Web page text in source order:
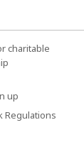
charitable
up
Regulations